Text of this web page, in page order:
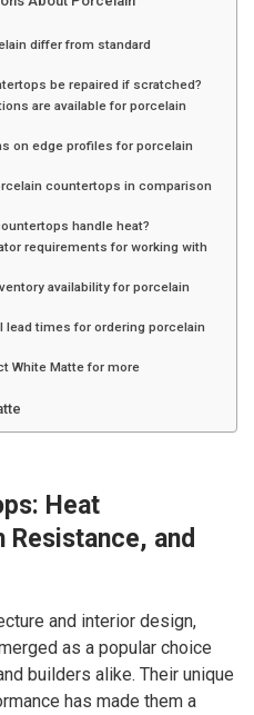
differ from standard
be repaired if scratched?
are available for porcelain
on edge profiles for porcelain
countertops in comparison
handle heat?
requirements for working with
availability for porcelain
lead times for ordering porcelain
White Matte for more
Heat
and
and interior design,
as a popular choice
builders alike. Their unique
has made them a